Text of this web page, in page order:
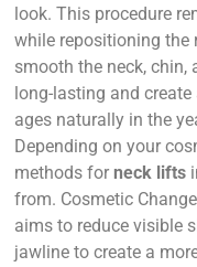
look. This procedure
while repositioning the
smooth the neck, chin,
long-lasting and
ages naturally in the
Depending on your
methods for neck lifts
from. Cosmetic
aims to reduce visible
jawline to create a